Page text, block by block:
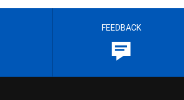
FEEDBACK